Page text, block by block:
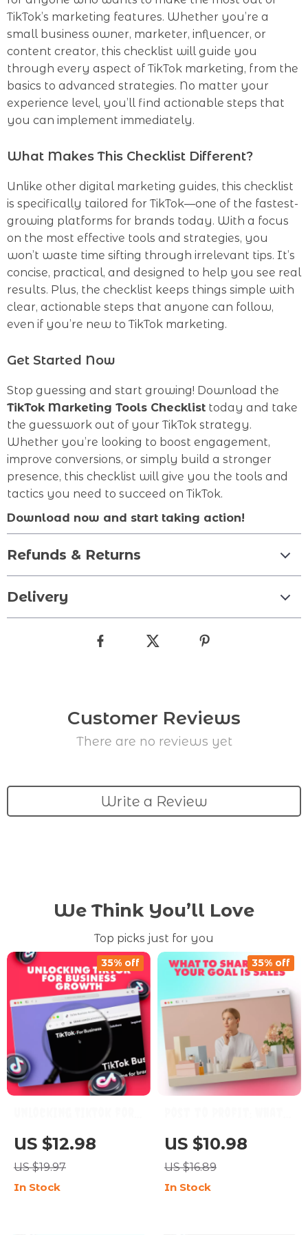
TikTok’s marketing features. Whether you’re a
small business owner, marketer, influencer, or
content creator, this checklist will guide you
through every aspect of TikTok marketing, from the
basics to advanced strategies. No matter your
experience level, you’ll find actionable steps that
you can implement immediately.
What Makes This Checklist Different?
Unlike other digital marketing guides, this checklist
is specifically tailored for TikTok—one of the fastest-
growing platforms for brands today. With a focus
on the most effective tools and strategies, you
won’t waste time sifting through irrelevant tips. It’s
concise, practical, and designed to help you see real
results. Plus, the checklist keeps things simple with
clear, actionable steps that anyone can follow,
even if you’re new to TikTok marketing.
Get Started Now
Stop guessing and start growing! Download the
TikTok Marketing Tools Checklist today and take
the guesswork out of your TikTok strategy.
Whether you’re looking to boost engagement,
improve conversions, or simply build a stronger
presence, this checklist will give you the tools and
tactics you need to succeed on TikTok.
Download now and start taking action!
Refunds & Returns
Delivery
Customer Reviews
There are no reviews yet
Write a Review
We Think You’ll Love
Top picks just for you
Business Growth: A
Comprehensive Guide
for Boosting Your
Brand with TikTok’s
US $12.98
US $19.97
35% off
In Stock
to Share When Your
Goal is Sales | Digital
Guide for What to
Post if Your Goal is
US $10.98
US $16.89
35% off
In Stock